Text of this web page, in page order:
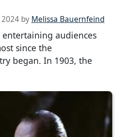
by Melissa Bauernfeind
audiences
since the
began. In 1903, the